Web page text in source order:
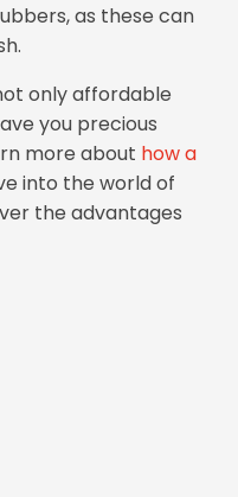
as these can
only affordable
you precious
more about how a
into the world of
the advantages